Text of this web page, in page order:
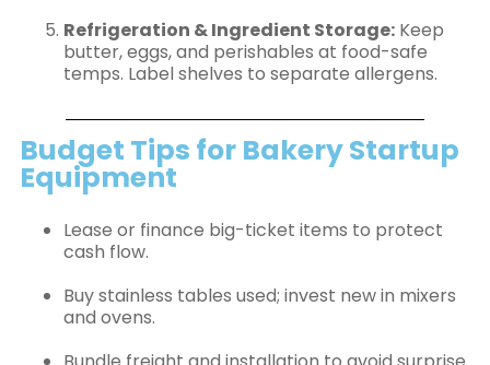
Refrigeration & Ingredient Storage: Keep
butter, eggs, and perishables at food-safe
temps. Label shelves to separate allergens.
Budget Tips for Bakery Startup
Equipment
Lease or finance big-ticket items to protect
cash flow.
Buy stainless tables used; invest new in mixers
and ovens.